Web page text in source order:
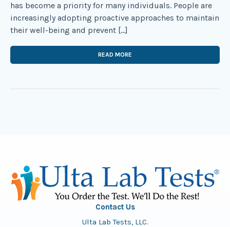
has become a priority for many individuals. People are
increasingly adopting proactive approaches to maintain
their well-being and prevent […]
READ MORE
Contact Us
Ulta Lab Tests, LLC.